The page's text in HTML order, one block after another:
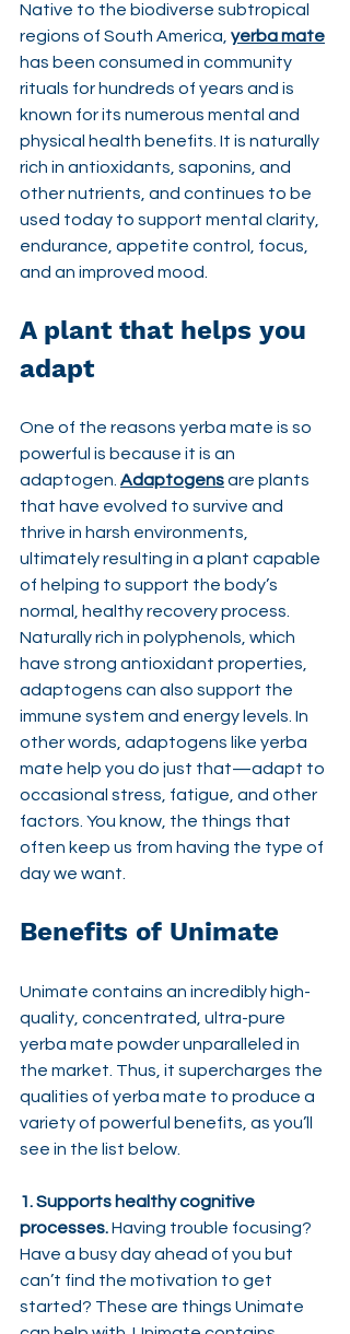
Native to the biodiverse subtropical
regions of South America, yerba mate
has been consumed in community
rituals for hundreds of years and is
known for its numerous mental and
physical health benefits. It is naturally
rich in antioxidants, saponins, and
other nutrients, and continues to be
used today to support mental clarity,
endurance, appetite control, focus,
and an improved mood.
A plant that helps you
adapt
One of the reasons yerba mate is so
powerful is because it is an
adaptogen. Adaptogens are plants
that have evolved to survive and
thrive in harsh environments,
ultimately resulting in a plant capable
of helping to support the body’s
normal, healthy recovery process.
Naturally rich in polyphenols, which
have strong antioxidant properties,
adaptogens can also support the
immune system and energy levels. In
other words, adaptogens like yerba
mate help you do just that—adapt to
occasional stress, fatigue, and other
factors. You know, the things that
often keep us from having the type of
day we want.
Benefits of Unimate
Unimate contains an incredibly high-
quality, concentrated, ultra-pure
yerba mate powder unparalleled in
the market. Thus, it supercharges the
qualities of yerba mate to produce a
variety of powerful benefits, as you’ll
see in the list below.
1. Supports healthy cognitive
processes. Having trouble focusing?
Have a busy day ahead of you but
can’t find the motivation to get
started? These are things Unimate